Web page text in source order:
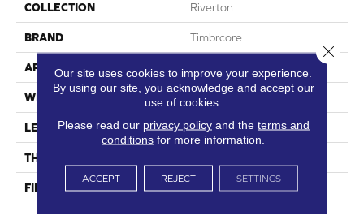
COLLECTION Riverton
BRAND Timbrcore
APPLICATION
WIDTH 7.48"
LENGTH 50.67"
THICKNESS
FINISH COATING
High Performance Scratch
Our site uses cookies to improve your experience.
By using our site, you acknowledge and accept our
use of cookies.
Please read our privacy policyand the terms and
conditions for more information.
ACCEPT REJECT SETTINGS
Close